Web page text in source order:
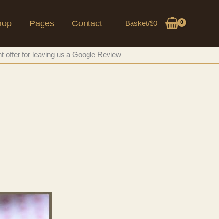
Pages Contact Basket/$0
offer for leaving us a Google Review